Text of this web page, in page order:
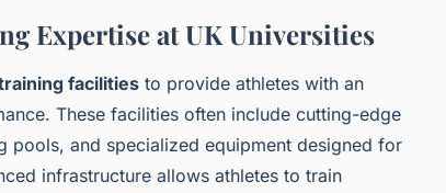
Expertise at UK Universities
facilities to provide athletes with an
These facilities often include cutting-edge
and specialized equipment designed for
infrastructure allows athletes to train